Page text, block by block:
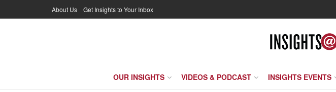
About Us Get Insights to Your Inbox
OUR INSIGHTS VIDEOS & PODCAST INSIGHTS EVENTS